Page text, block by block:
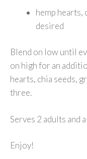
hemp hearts,
desired
Blend on low until
on high for an
hearts, chia seeds,
three.
Serves 2 adults and
Enjoy!